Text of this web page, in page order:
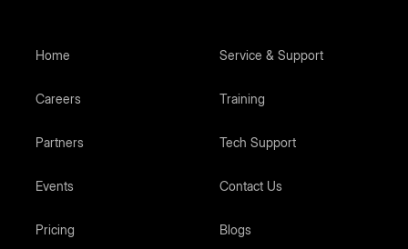
Home
Careers
Partners
Events
Pricing
Service & Support
Training
Tech Support
Contact Us
Blogs